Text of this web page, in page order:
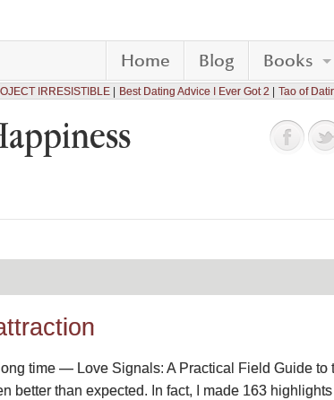
Home Blog Books
IRRESISTIBLE Best Dating Advice I Ever Got 2 Tao of
time — Love Signals: A Practical Field Guide to
better than expected. In fact, I made 163